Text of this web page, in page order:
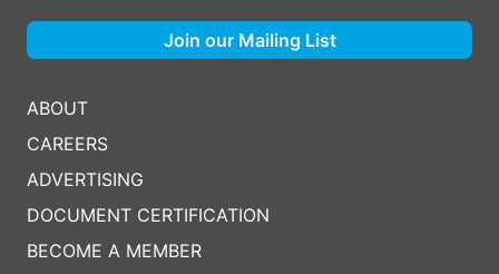
ABOUT
CAREERS
ADVERTISING
DOCUMENT CERTIFICATION
BECOME A MEMBER
Join our Mailing List